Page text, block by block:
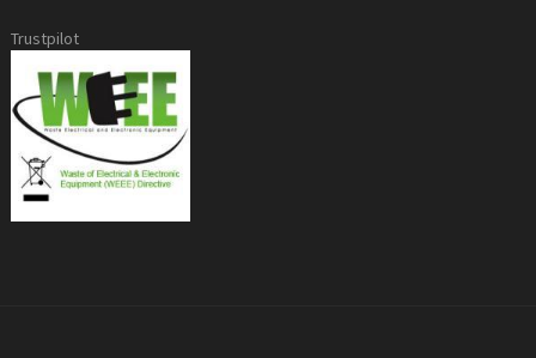
Trustpilot